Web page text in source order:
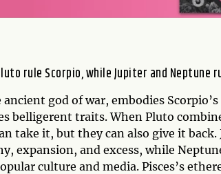
rule Scorpio, while Jupiter and Neptune
god of war, embodies
belligerent traits. When Pluto
take it, but they can also give it
expansion, and excess, while
culture and media. Pisces’s